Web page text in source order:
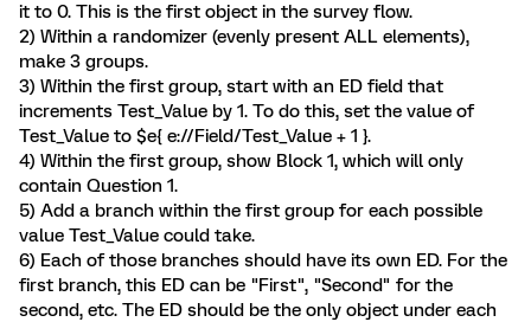
it to 0. This is the first object in the survey flow.
2) Within a randomizer (evenly present ALL elements),
make 3 groups.
3) Within the first group, start with an ED field that
increments Test_Value by 1. To do this, set the value of
Test_Value to $e{ e://Field/Test_Value + 1 }.
4) Within the first group, show Block 1, which will only
contain Question 1.
5) Add a branch within the first group for each possible
value Test_Value could take.
6) Each of those branches should have its own ED. For the
first branch, this ED can be "First", "Second" for the
second, etc. The ED should be the only object under each